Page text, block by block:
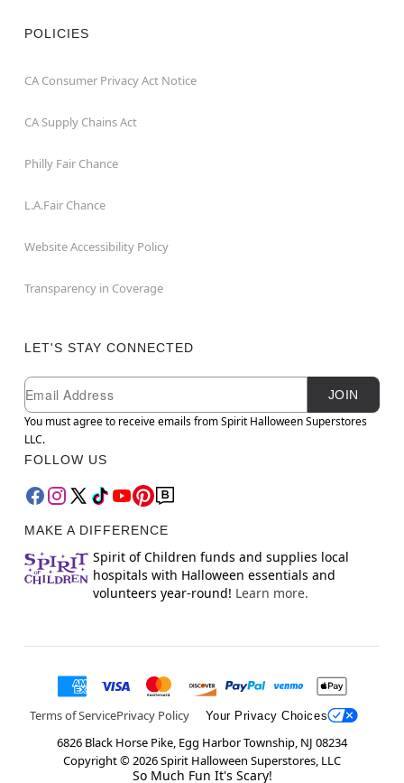
POLICIES
CA Consumer Privacy Act Notice
CA Supply Chains Act
Philly Fair Chance
L.A.Fair Chance
Website Accessibility Policy
Transparency in Coverage
LET'S STAY CONNECTED
Newsletter Subscription
Email
JOIN
You must agree to receive emails from Spirit Halloween Superstores
LLC.
FOLLOW US
MAKE A DIFFERENCE
Spirit of Children funds and supplies local
hospitals with Halloween essentials and
volunteers year-round! Learn more.
Terms of ServicePrivacy Policy Your Privacy Choices
6826 Black Horse Pike, Egg Harbor Township, NJ 08234
Copyright ©2026Spirit Halloween Superstores, LLC
So Much Fun It's Scary!